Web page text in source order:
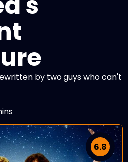
by two guys who can't
6.8